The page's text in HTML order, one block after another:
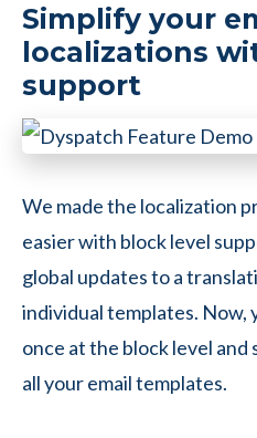
Simplify your
localizations
support
We made the localization
easier with block level
global updates to a
individual templates. Now,
once at the block level
all your email templates.